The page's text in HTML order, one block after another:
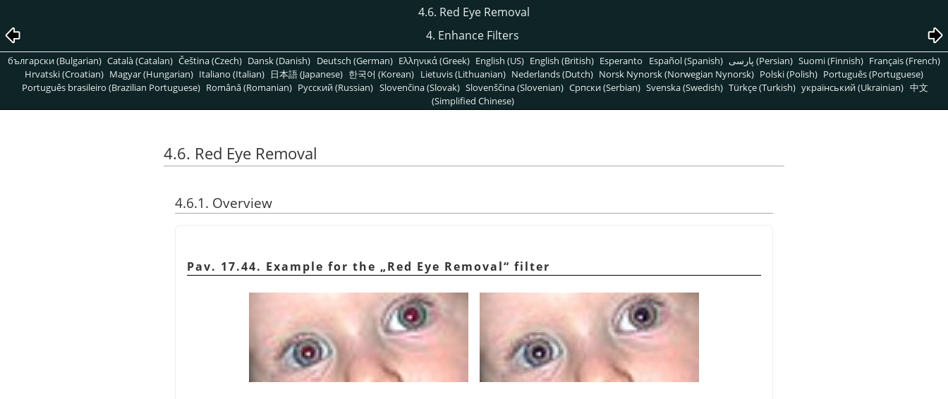
4.6. Red Eye Removal
4. Enhance Filters
български (Bulgarian) Català (Catalan) Čeština (Czech) Dansk (Danish) Deutsch (German) Ελληνικά (Greek) English (US) English (British) Esperanto Español (Spanish) پارسی (Persian) Suomi (Finnish) Français (French)
Hrvatski (Croatian) Magyar (Hungarian) Italiano (Italian) 日本語 (Japanese) 한국어 (Korean) Lietuvis (Lithuanian) Nederlands (Dutch) Norsk Nynorsk (Norwegian Nynorsk) Polski (Polish) Português (Portuguese)
Português brasileiro (Brazilian Portuguese) Română (Romanian) Pусский (Russian) Slovenčina (Slovak) Slovenščina (Slovenian) Српски (Serbian) Svenska (Swedish) Türkçe (Turkish) український (Ukrainian) 中文
(Simplified Chinese)
4.6. Red Eye Removal
4.6.1. Overview
Pav. 17.44. Example for the „Red Eye Removal“ filter